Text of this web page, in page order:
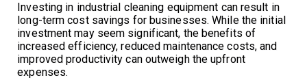
Investing in industrial cleaning equipment can result in
long-term cost savings for businesses. While the initial
investment may seem significant, the benefits of
increased efficiency, reduced maintenance costs, and
improved productivity can outweigh the upfront
expenses.